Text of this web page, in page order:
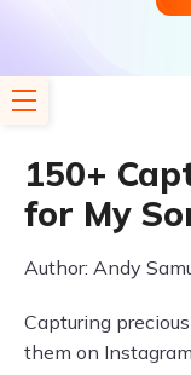
150+
for My
Author: Andy
Capturing
them on